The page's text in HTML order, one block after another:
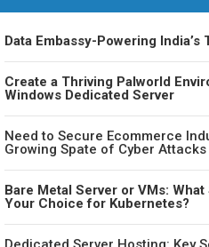
Data Embassy-Powering India’s
Create a Thriving Palworld
Windows Dedicated Server
Need to Secure Ecommerce
Growing Spate of Cyber Attacks
Bare Metal Server or VMs: What
Your Choice for Kubernetes?